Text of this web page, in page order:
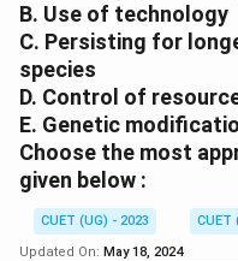
B. Use of technology
C. Persisting for
species
D. Control of
E. Genetic
Choose the most
given below :
CUET (UG) - 2023
CUET
Updated On: May 18, 2024